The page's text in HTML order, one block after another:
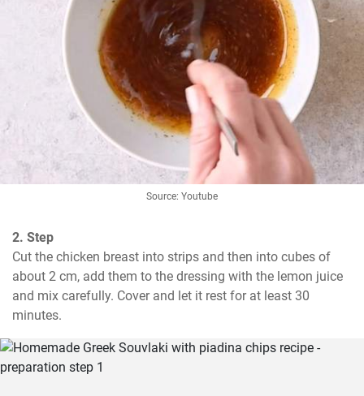
Source: Youtube
2. Step
Cut the chicken breast into strips and then into cubes of
about 2 cm, add them to the dressing with the lemon juice
and mix carefully. Cover and let it rest for at least 30
minutes.